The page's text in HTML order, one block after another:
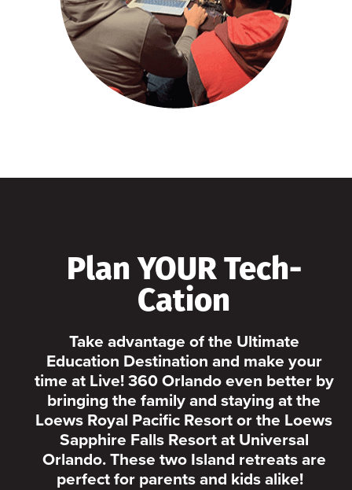
Plan YOUR Tech-
Cation
Take advantage of the Ultimate
Education Destination and make your
time at Live! 360 Orlando even better by
bringing the family and staying at the
Loews Royal Pacific Resort or the Loews
Sapphire Falls Resort at Universal
Orlando. These two Island retreats are
perfect for parents and kids alike!